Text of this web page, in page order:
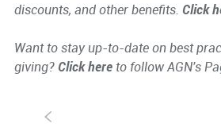
discounts, and other benefits. Click
Want to stay up-to-date on best
giving? Click hereto follow AGN's
S